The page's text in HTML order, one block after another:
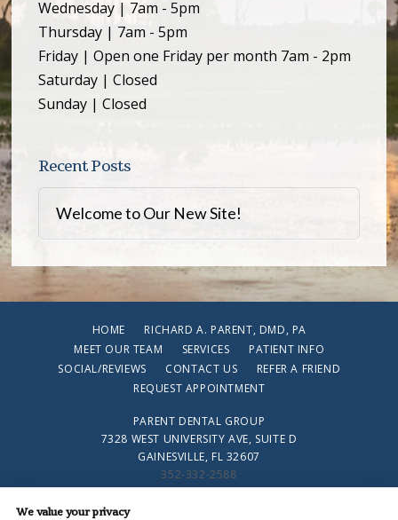
Wednesday | 7am - 5pm
Thursday | 7am - 5pm
Friday | Open one Friday per month 7am - 2pm
Saturday | Closed
Sunday | Closed
Recent Posts
Welcome to Our New Site!
HOME
RICHARD A. PARENT, DMD, PA
MEET OUR TEAM
SERVICES
PATIENT INFO
SOCIAL/REVIEWS
CONTACT US
REFER A FRIEND
REQUEST APPOINTMENT
PARENT DENTAL GROUP
7328 WEST UNIVERSITY AVE, SUITE D
GAINESVILLE, FL 32607
352-332-2588
PRIVACY POLICY|
We value your privacy